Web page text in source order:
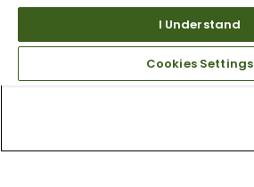
I Understand
Cookies Settings